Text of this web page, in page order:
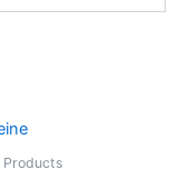
Products